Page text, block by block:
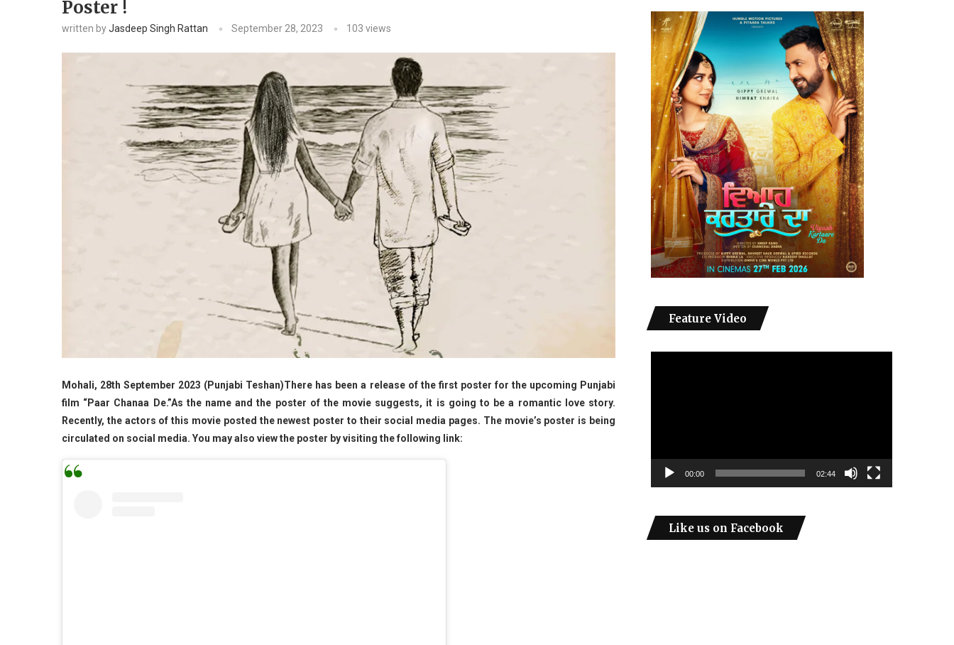
Poster !
written byJasdeep Singh Rattan September 28, 2023 103 views
Mohali, 28th September 2023 (Punjabi Teshan)There has been a release of the first poster for the upcoming Punjabi
film “Paar Chanaa De.”As the name and the poster of the movie suggests, it is going to be a romantic love story.
Recently, the actors of this movie posted the newest poster to their social media pages. The movie’s poster is being
circulated on social media. You may also view the poster by visiting the following link:
Feature Video
00:00 02:44
Like us on Facebook